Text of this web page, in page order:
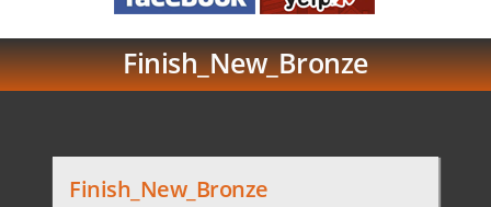
Finish_New_Bronze
Finish_New_Bronze